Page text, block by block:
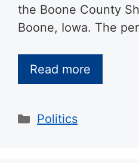
the Boone County
Boone, Iowa. The
Read more
Categories
Politics